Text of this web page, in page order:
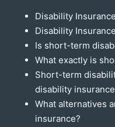
Disability Insurance
Disability
Is short-term
What exactly is
Short-term
disability insurance
What alternatives
insurance?